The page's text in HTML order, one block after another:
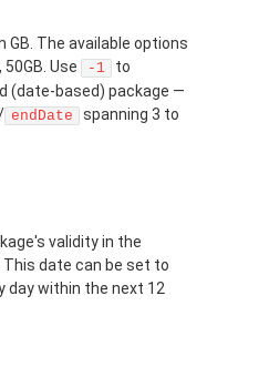
GB. The available options
50GB. Use
-1
to
(date-based) package —
endDate
spanning 3 to
validity in the
date can be set to
day within the next 12